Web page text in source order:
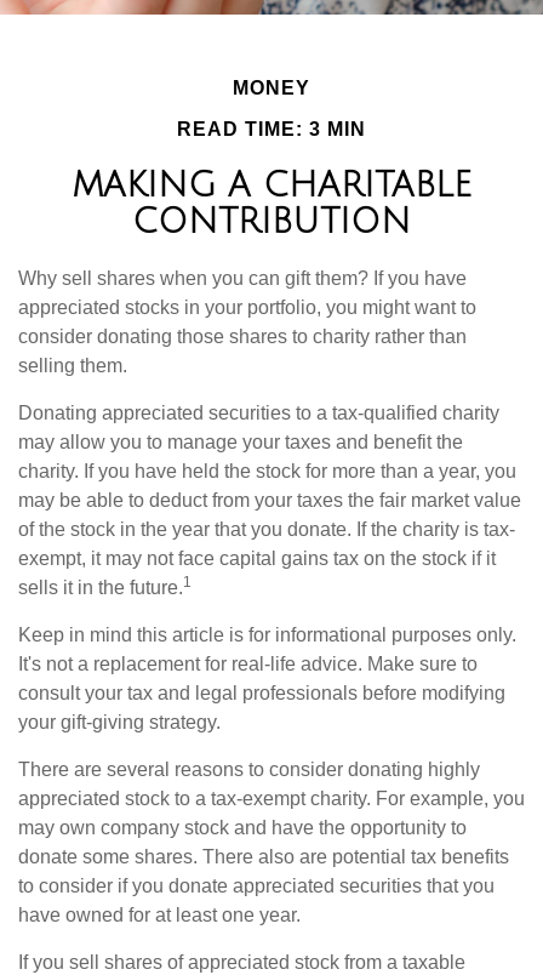
MONEY
READ TIME: 3 MIN
MAKING A CHARITABLE
CONTRIBUTION
Why sell shares when you can gift them? If you have
appreciated stocks in your portfolio, you might want to
consider donating those shares to charity rather than
selling them.
Donating appreciated securities to a tax-qualified charity
may allow you to manage your taxes and benefit the
charity. If you have held the stock for more than a year, you
may be able to deduct from your taxes the fair market value
of the stock in the year that you donate. If the charity is tax-
exempt, it may not face capital gains tax on the stock if it
sells it in the future.1
Keep in mind this article is for informational purposes only.
It's not a replacement for real-life advice. Make sure to
consult your tax and legal professionals before modifying
your gift-giving strategy.
There are several reasons to consider donating highly
appreciated stock to a tax-exempt charity. For example, you
may own company stock and have the opportunity to
donate some shares. There also are potential tax benefits
to consider if you donate appreciated securities that you
have owned for at least one year.
If you sell shares of appreciated stock from a taxable